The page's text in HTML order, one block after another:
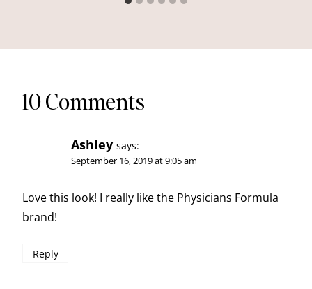
10 Comments
Ashley says:
September 16, 2019 at 9:05 am
Love this look! I really like the Physicians Formula
brand!
Reply